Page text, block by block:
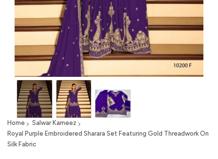
Home
Salwar Kameez
Royal Purple Embroidered Sharara Set Featuring Gold Threadwork On
Silk Fabric